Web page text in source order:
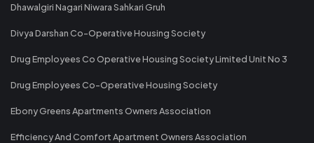
Dhawalgiri Nagari Niwara Sahkari Gruh
Divya Darshan Co-Operative Housing Society
Drug Employees Co Operative Housing Society Limited Unit No 3
Drug Employees Co-Operative Housing Society
Ebony Greens Apartments Owners Association
Efficiency And Comfort Apartment Owners Association